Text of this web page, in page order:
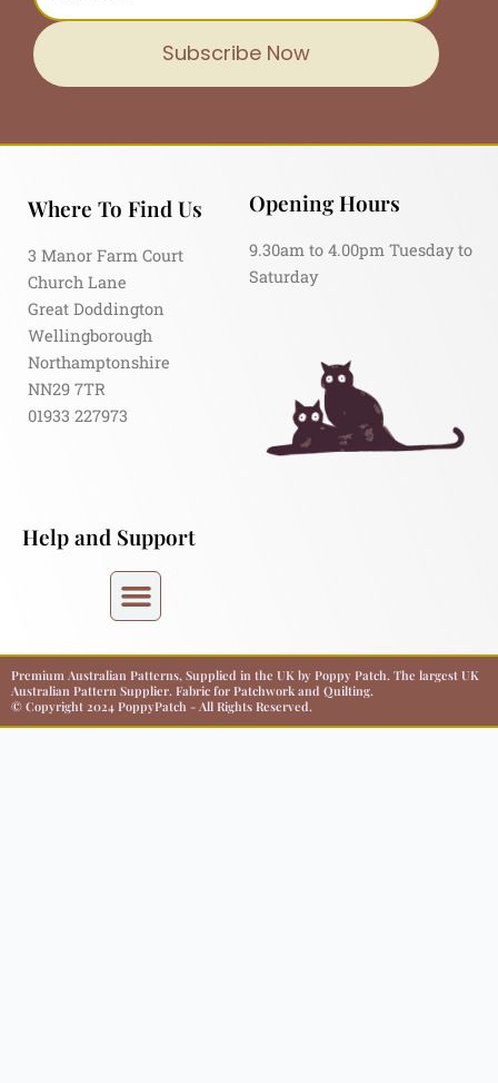
Subscribe Now
Where To Find Us
3 Manor Farm Court
Church Lane
Great Doddington
Wellingborough
Northamptonshire
NN29 7TR
01933 227973
Opening Hours
9.30am to 4.00pm Tuesday to
Saturday
Help and Support
Premium Australian Patterns, Supplied in the UK by Poppy Patch. The largest UK
Australian Pattern Supplier. Fabric for Patchwork and Quilting.
© Copyright 2024 PoppyPatch - All Rights Reserved.